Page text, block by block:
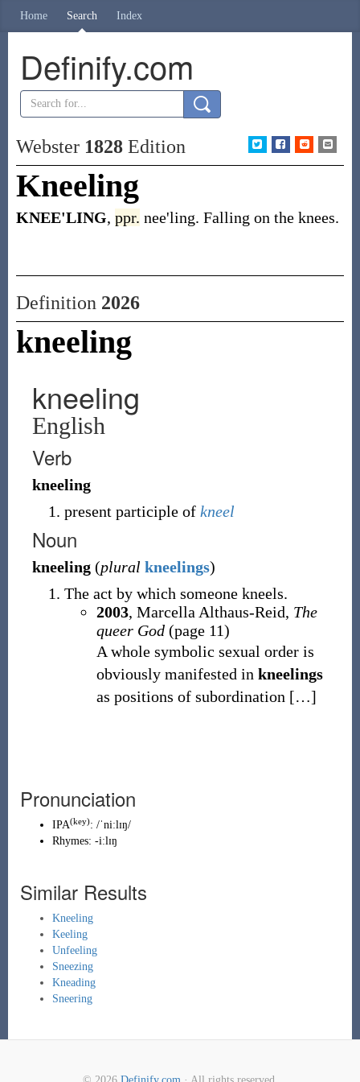
Home Search Index
Definify.com
Webster 1828Edition
Kneeling
KNEE'LING, ppr. nee'ling. Falling on the knees.
Definition 2026
kneeling
kneeling
English
Verb
kneeling
present participle of kneel
Noun
kneeling (plural kneelings)
The act by which someone kneels.
2003, Marcella Althaus-Reid, The
queer God(page 11)
A whole symbolic sexual order is
obviously manifested in kneelings
as positions of subordination […]
Pronunciation
IPA(key): /ˈniːlɪŋ/
Rhymes: -iːlɪŋ
Similar Results
Kneeling
Keeling
Unfeeling
Sneezing
Kneading
Sneering